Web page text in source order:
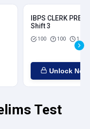
IBPS CLERK
Shift 3
100 100 1
Unlock Now
Test